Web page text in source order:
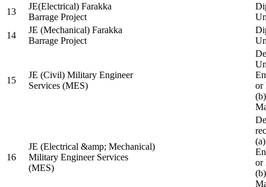
13
JE(Electrical) Farakka
Barrage Project
14
JE (Mechanical) Farakka
Barrage Project
15
JE (Civil) Military Engineer
Services (MES)
or
16
JE (Electrical &amp; Mechanical)
Military Engineer Services
(MES)
or